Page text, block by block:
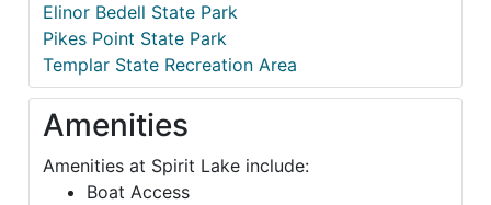
Elinor Bedell State Park
Pikes Point State Park
Templar State Recreation Area
Amenities
Amenities at Spirit Lake include:
Boat Access